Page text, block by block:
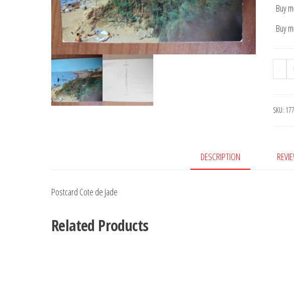
Buy
Buy
-
SKU:
DESCRIPTION
Postcard Cote de Jade
Related Products